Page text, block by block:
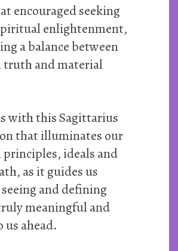
encouraged seeking
enlightenment,
a balance between
and material
with this Sagittarius
that illuminates our
ideals and
as it guides us
and defining
meaningful and
us ahead.